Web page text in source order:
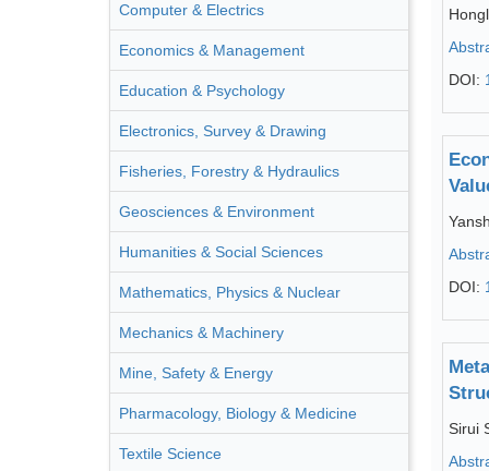
Computer & Electrics
Economics & Management
Education & Psychology
Electronics, Survey & Drawing
Fisheries, Forestry & Hydraulics
Geosciences & Environment
Humanities & Social Sciences
Mathematics, Physics & Nuclear
Mechanics & Machinery
Mine, Safety & Energy
Pharmacology, Biology & Medicine
Textile Science
DOI:
DOI:
Sirui